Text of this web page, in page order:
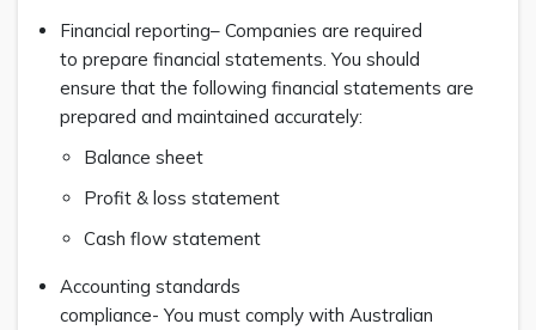
Financial reporting– Companies are required
to prepare financial statements. You should
ensure that the following financial statements are
prepared and maintained accurately:
Balance sheet
Profit & loss statement
Cash flow statement
Accounting standards
compliance- You must comply with Australian